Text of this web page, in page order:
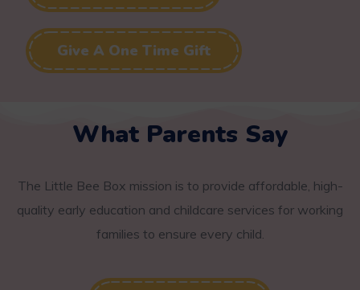
Give A One Time Gift
What Parents Say
The Little Bee Box mission is to provide affordable, high-
quality early education and childcare services for working
families to ensure every child.